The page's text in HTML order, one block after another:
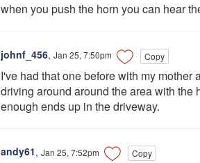
when you push the horn you can hear
johnf_456, Jan 25, 7:50pm Copy
I've had that one before with my
driving around around the area with the
enough ends up in the driveway.
andy61, Jan 25, 7:52pm Copy